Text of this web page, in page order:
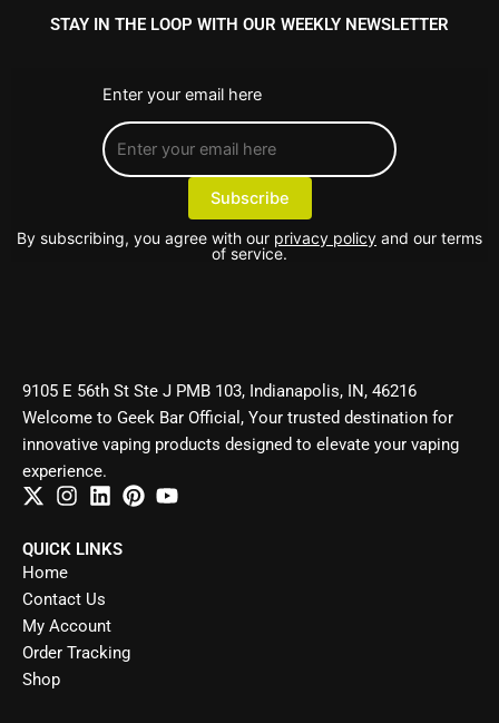
STAY IN THE LOOP WITH OUR WEEKLY NEWSLETTER
Enter your email here
By subscribing, you agree with our privacy policy and our terms
of service.
9105 E 56th St Ste J PMB 103, Indianapolis, IN, 46216
Welcome to Geek Bar Official, Your trusted destination for
innovative vaping products designed to elevate your vaping
experience.
QUICK LINKS
Home
Contact Us
My Account
Order Tracking
Shop